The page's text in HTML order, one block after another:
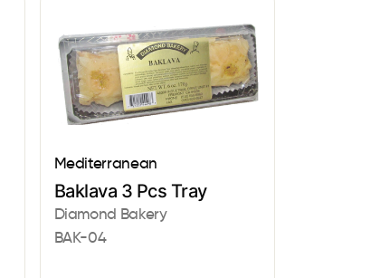
Mediterranean
Baklava 3 Pcs Tray
Diamond Bakery
BAK-04